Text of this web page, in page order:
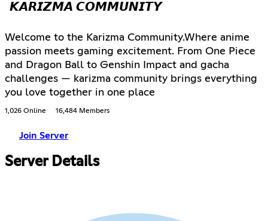
𝙆𝘼𝙍𝙄𝙕𝙈𝘼 𝘾𝙊𝙈𝙈𝙐𝙉𝙄𝙏𝙔
Welcome to the Karizma Community.Where anime
passion meets gaming excitement. From One Piece
and Dragon Ball to Genshin Impact and gacha
challenges — karizma community brings everything
you love together in one place
1,026 Online 16,484 Members
Join Server
Server Details